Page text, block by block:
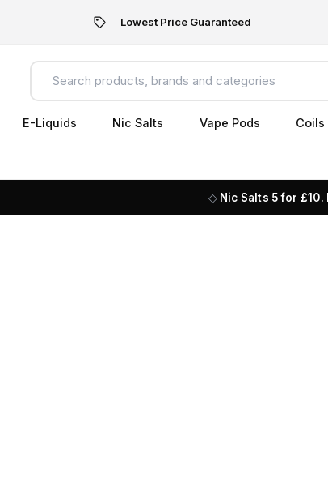
Lowest Price Guaranteed
E-Liquids Nic Salts Vape Pods Coils
Nic Salts 5 for £10.